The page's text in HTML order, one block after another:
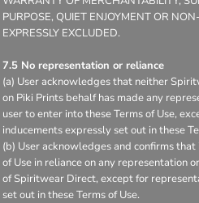
PURPOSE, QUIET ENJOYMENT OR
EXPRESSLY EXCLUDED.
7.5 No representation or reliance
(a) User acknowledges that neither
on Piki Prints behalf has made any
user to enter into these Terms of Use,
inducements expressly set out in these
(b) User acknowledges and confirms
of Use in reliance on any representation
of Spiritwear Direct, except for
set out in these Terms of Use.